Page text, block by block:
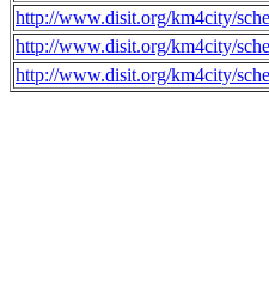
http://www.disit.org/km4city/
http://www.disit.org/km4city/
http://www.disit.org/km4city/